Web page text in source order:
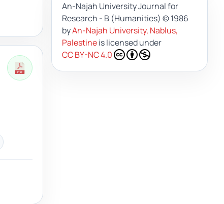
An-Najah University Journal for
Research - B (Humanities) © 1986
byAn-Najah University, Nablus,
Palestineis licensed under
CC BY-NC 4.0